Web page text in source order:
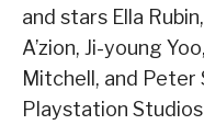
and stars Ella
A’zion, Ji-young
Mitchell, and
Playstation